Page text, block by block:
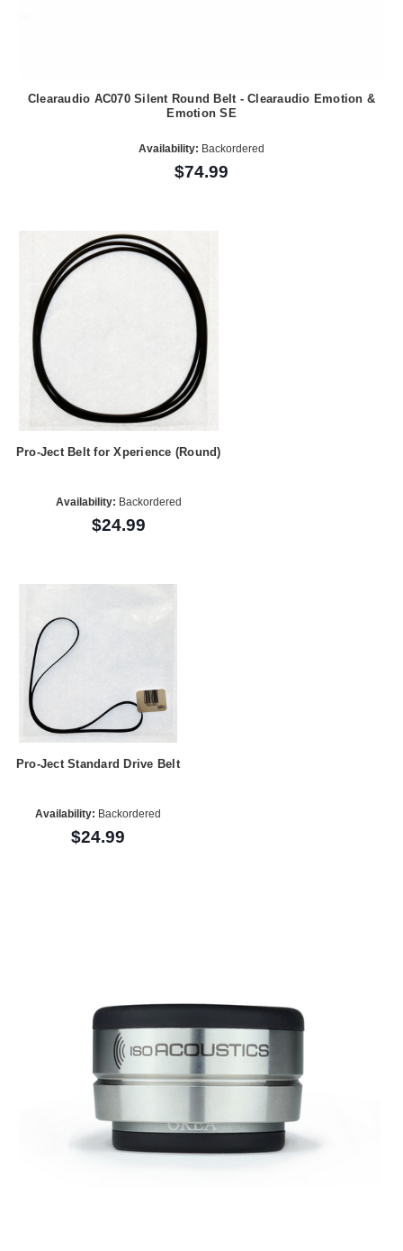
Clearaudio AC070 Silent Round Belt - Clearaudio Emotion &
Emotion SE
Availability: Backordered
$74.99
Pro-Ject Belt for Xperience (Round)
Availability: Backordered
$24.99
Pro-Ject Standard Drive Belt
Availability: Backordered
$24.99